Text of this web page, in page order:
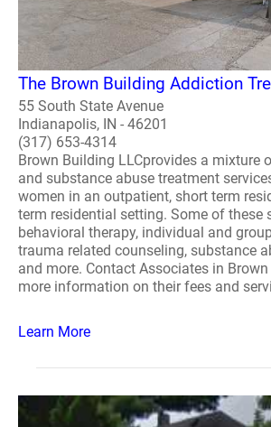
The Brown Building Addiction
55 South State Avenue
Indianapolis, IN - 46201
(317) 653-4314
Brown Building LLCprovides a mixture
and substance abuse treatment
women in an outpatient, short term
term residential setting. Some of these
behavioral therapy, individual and
trauma related counseling, substance
and more. Contact Associates in
more information on their fees and
Learn More